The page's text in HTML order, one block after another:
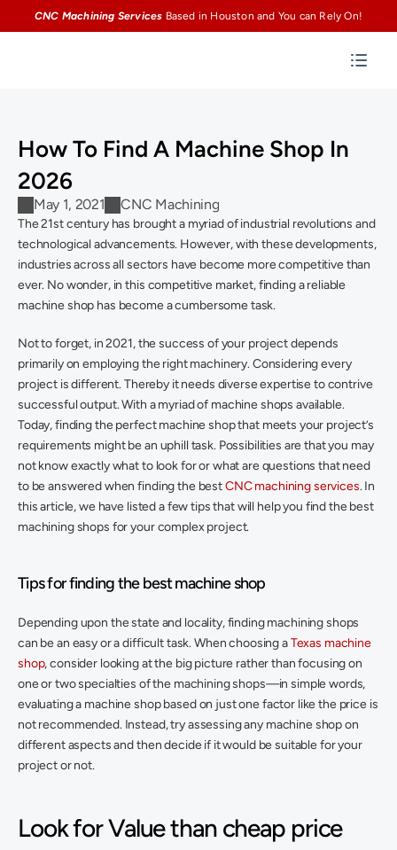
How To Find A Machine Shop In
2026
May 1, 2021 CNC Machining
The 21st century has brought a myriad of industrial revolutions and
technological advancements. However, with these developments,
industries across all sectors have become more competitive than
ever. No wonder, in this competitive market, finding a reliable
machine shop has become a cumbersome task.
Not to forget, in 2021, the success of your project depends
primarily on employing the right machinery. Considering every
project is different. Thereby it needs diverse expertise to contrive
successful output. With a myriad of machine shops available.
Today, finding the perfect machine shop that meets your project’s
requirements might be an uphill task. Possibilities are that you may
not know exactly what to look for or what are questions that need
to be answered when finding the best CNC machining services. In
this article, we have listed a few tips that will help you find the best
machining shops for your complex project.
Tips for finding the best machine shop
Depending upon the state and locality, finding machining shops
can be an easy or a difficult task. When choosing a Texas machine
shop, consider looking at the big picture rather than focusing on
one or two specialties of the machining shops—in simple words,
evaluating a machine shop based on just one factor like the price is
not recommended. Instead, try assessing any machine shop on
different aspects and then decide if it would be suitable for your
project or not.
Look for Value than cheap price
CNC Machining Services Based in Houston and You can Rely On!